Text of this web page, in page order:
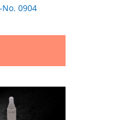
0904